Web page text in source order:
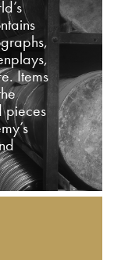
Items
pieces